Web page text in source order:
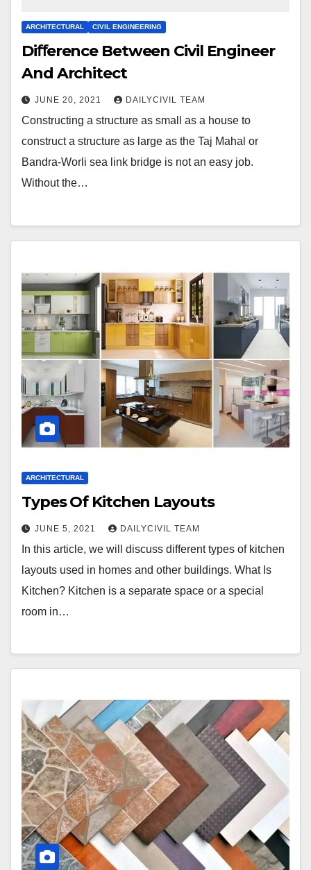
ARCHITECTURAL CIVIL ENGINEERING
Diﬀerence Between Civil Engineer
And Architect
JUNE 20, 2021 DAILYCIVIL TEAM
Constructing a structure as small as a house to
construct a structure as large as the Taj Mahal or
Bandra-Worli sea link bridge is not an easy job.
Without the…
ARCHITECTURAL
Types Of Kitchen Layouts
JUNE 5, 2021 DAILYCIVIL TEAM
In this article, we will discuss different types of kitchen
layouts used in homes and other buildings. What Is
Kitchen? Kitchen is a separate space or a special
room in…